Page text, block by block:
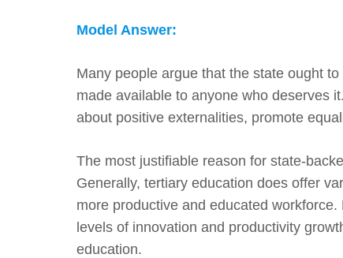
Model Answer:
Many people argue that the state ought
made available to anyone who deserves
about positive externalities, promote
The most justifiable reason for state-
Generally, tertiary education does offer
more productive and educated
levels of innovation and productivity
education.